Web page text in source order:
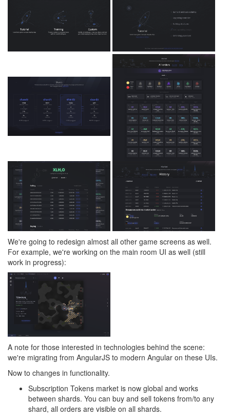
We're going to redesign almost all other game screens as well.
For example, we're working on the main room UI as well (still
work in progress):
A note for those interested in technologies behind the scene:
we're migrating from AngularJS to modern Angular on these UIs.
Now to changes in functionality.
Subscription Tokens market is now global and works
between shards. You can buy and sell tokens from/to any
shard, all orders are visible on all shards.